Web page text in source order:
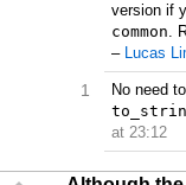
version if
common.
– Lucas
1
No need
at 23:12